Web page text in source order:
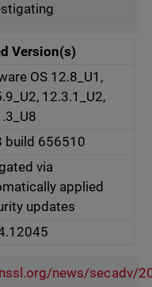
Version(s)
OS 12.8_U1,
12.3.1_U2,
build 656510
via
applied
updates
news/secadv/